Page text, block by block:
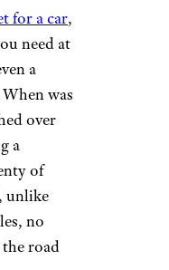
for a car,
need at
a
was
over
a
of
unlike
no
road